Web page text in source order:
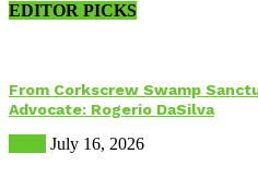
EDITOR PICKS
From Corkscrew Swamp
Advocate: Rogerio DaSilva
July 16, 2026